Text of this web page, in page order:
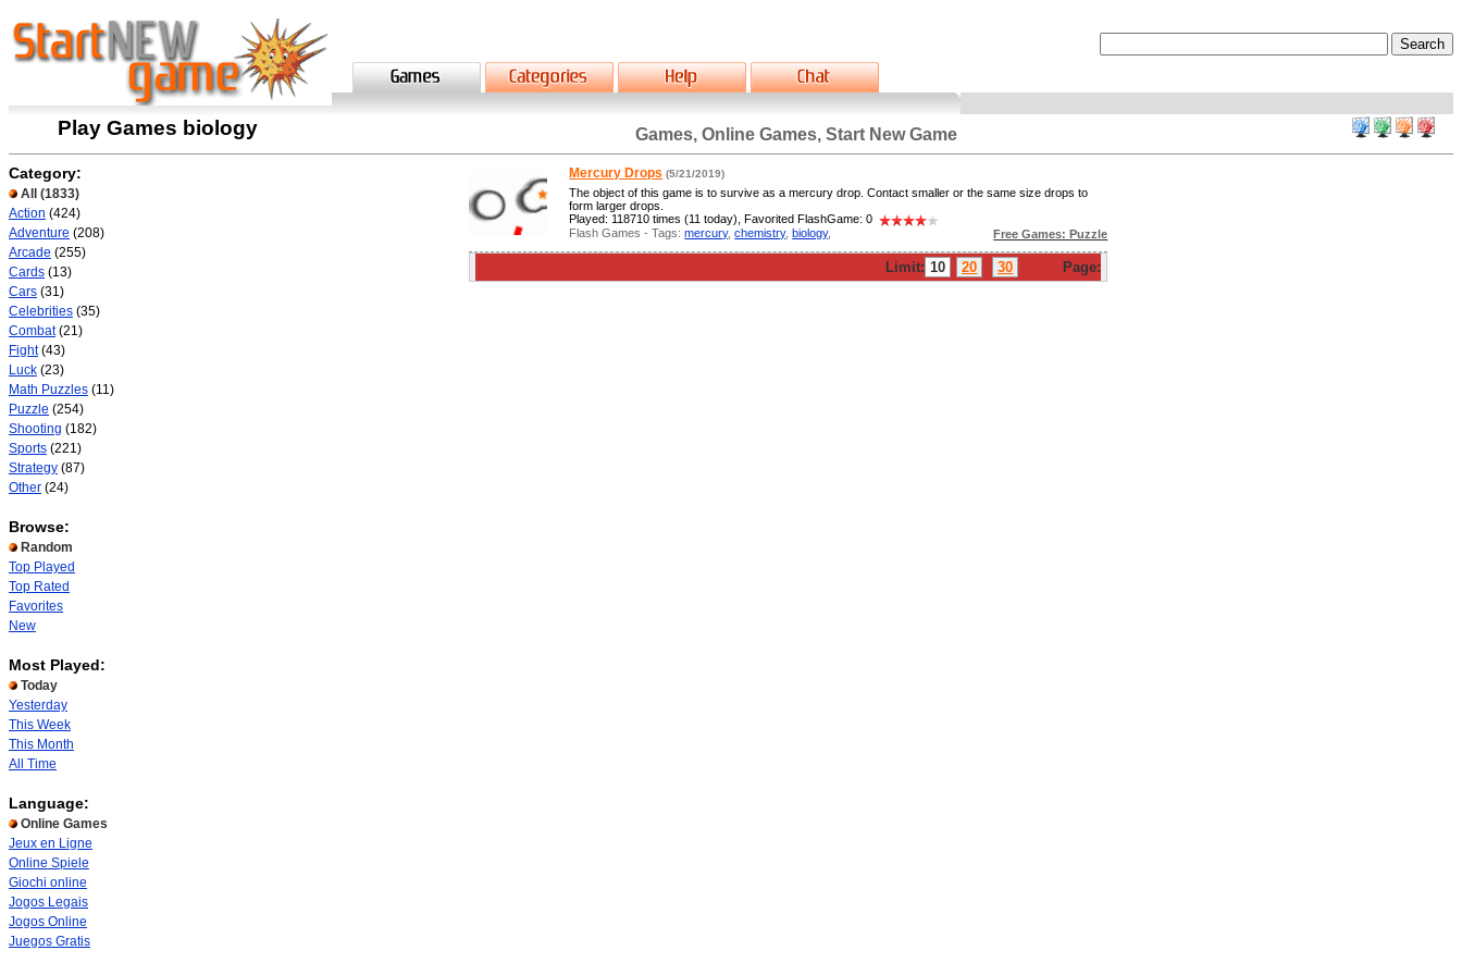
Play Games biology Games, Online Games, Start New Game
Category:
All
(1833)
Action (424)
Adventure (208)
Arcade (255)
Cards (13)
Cars (31)
Celebrities (35)
Combat(21)
Fight(43)
Luck (23)
Math Puzzles (11)
Puzzle (254)
Shooting (182)
Sports (221)
Strategy (87)
Other (24)
Browse:
Random
Top Played
Top Rated
Favorites
New
Most Played:
Today
Yesterday
This Week
This Month
All Time
Language:
Online Games
Jeux en Ligne
Online Spiele
Giochi online
Jogos Legais
Jogos Online
Juegos Gratis
Mercury Drops (5/21/2019)
The object of this game is to survive as a mercury drop. Contact smaller or the same size drops to
form larger drops.
Played: 118710 times (11 today), Favorited FlashGame: 0
Flash Games - Tags:mercury,chemistry,biology, Free Games: Puzzle
Limit: 10 20 30 Page: